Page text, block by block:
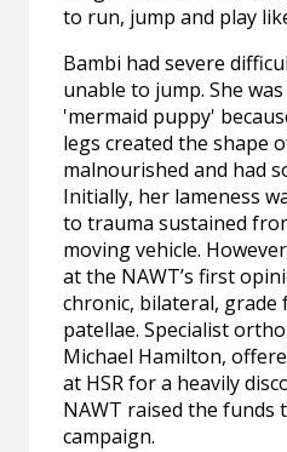
to run, jump and play
Bambi had severe
unable to jump. She
'mermaid puppy'
legs created the shape
malnourished and had
Initially, her lameness
to trauma sustained
moving vehicle.
at the NAWT’s first
chronic, bilateral,
patellae. Specialist
Michael Hamilton,
at HSR for a heavily
NAWT raised the funds
campaign.